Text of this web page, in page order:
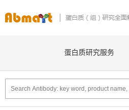
蛋白质研究服务